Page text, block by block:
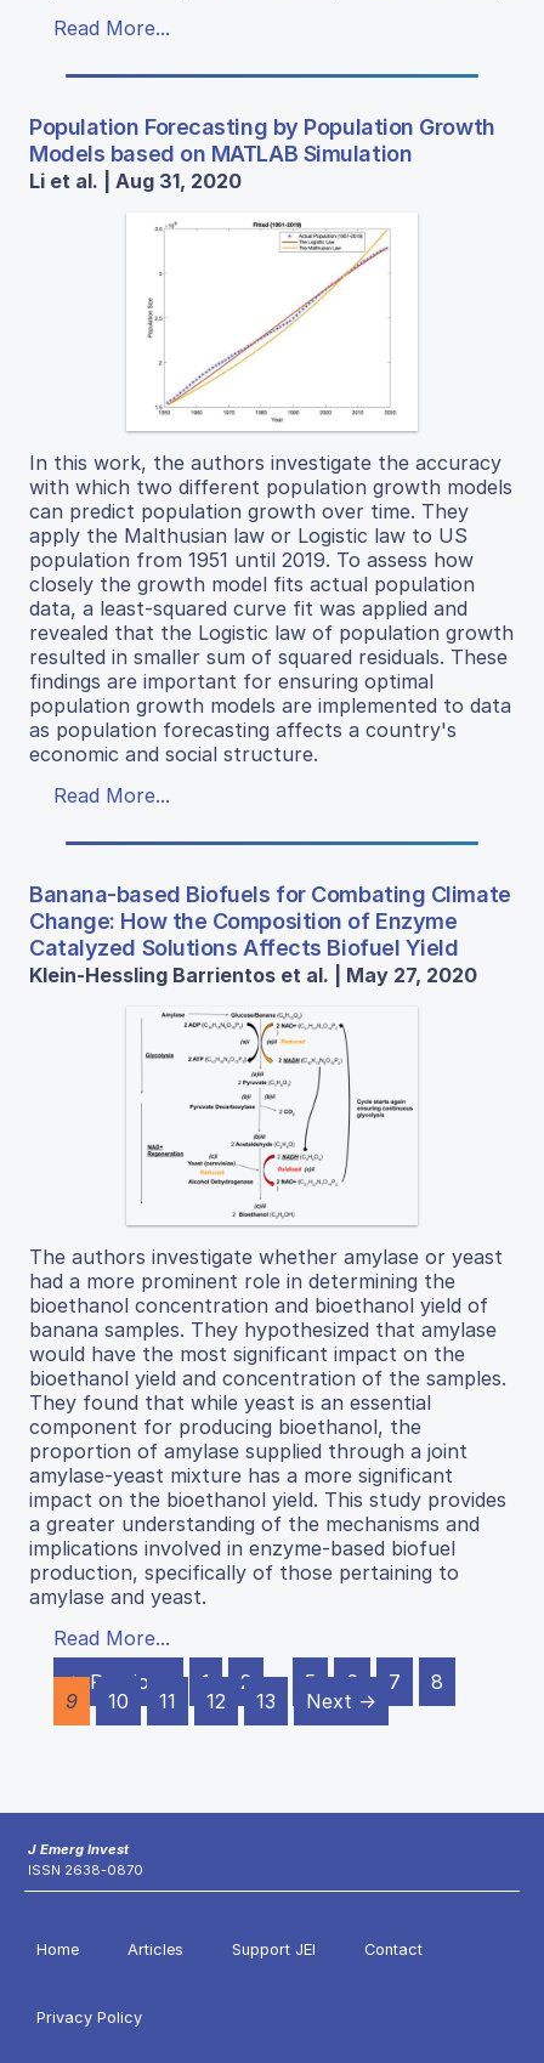
Read More...
Population Forecasting by Population Growth
Models based on MATLAB Simulation
Li et al. | Aug 31, 2020
In this work, the authors investigate the accuracy
with which two different population growth models
can predict population growth over time. They
apply the Malthusian law or Logistic law to US
population from 1951 until 2019. To assess how
closely the growth model fits actual population
data, a least-squared curve fit was applied and
revealed that the Logistic law of population growth
resulted in smaller sum of squared residuals. These
findings are important for ensuring optimal
population growth models are implemented to data
as population forecasting affects a country's
economic and social structure.
Read More...
Banana-based Biofuels for Combating Climate
Change: How the Composition of Enzyme
Catalyzed Solutions Affects Biofuel Yield
Klein-Hessling Barrientos et al. | May 27, 2020
The authors investigate whether amylase or yeast
had a more prominent role in determining the
bioethanol concentration and bioethanol yield of
banana samples. They hypothesized that amylase
would have the most significant impact on the
bioethanol yield and concentration of the samples.
They found that while yeast is an essential
component for producing bioethanol, the
proportion of amylase supplied through a joint
amylase-yeast mixture has a more significant
impact on the bioethanol yield. This study provides
a greater understanding of the mechanisms and
implications involved in enzyme-based biofuel
production, specifically of those pertaining to
amylase and yeast.
Read More...
← Previous
1 2 … 5 6 7
8
9
10 11 12 13 Next →
J Emerg Invest
ISSN 2638-0870
Home Articles Support JEI Contact
Privacy Policy